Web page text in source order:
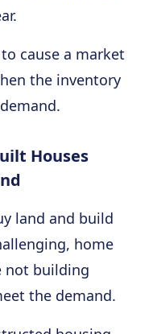
cause a market
the inventory
Houses
land and build
home
not building
the demand.